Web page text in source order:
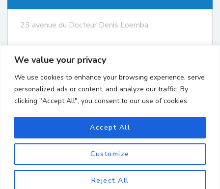
We value your privacy
We use cookies to enhance your browsing experience, serve
personalized ads or content, and analyze our traffic. By
clicking "Accept All", you consent to our use of cookies.
Customize
Reject All
Accept All
23 avenue du Docteur Denis Loemba.
+242 06.667.24.67
contact@avocatsgomes.com
Brazzaville
Copyright © 2024 GOMES LAWYERS. All Rights Reserved.